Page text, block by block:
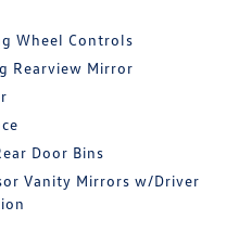
Wheel Controls
Rearview Mirror
Door Bins
Vanity Mirrors w/Driver